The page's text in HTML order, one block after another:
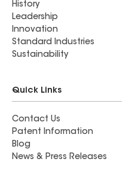
History
Leadership
Innovation
Standard Industries
Sustainability
Quick Links
Contact Us
Patent Information
Blog
News & Press Releases